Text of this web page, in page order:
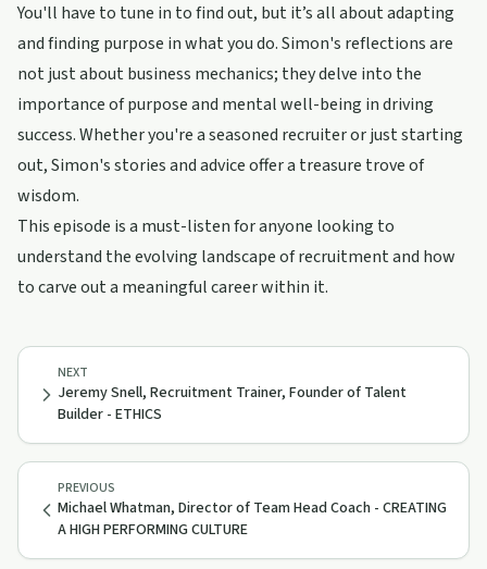
You'll have to tune in to find out, but it’s all about adapting
and finding purpose in what you do. Simon's reflections are
not just about business mechanics; they delve into the
importance of purpose and mental well-being in driving
success. Whether you're a seasoned recruiter or just starting
out, Simon's stories and advice offer a treasure trove of
wisdom.
This episode is a must-listen for anyone looking to
understand the evolving landscape of recruitment and how
to carve out a meaningful career within it.
PREVIOUS
Michael Whatman, Director of Team Head Coach - CREATING
A HIGH PERFORMING CULTURE
NEXT
Jeremy Snell, Recruitment Trainer, Founder of Talent
Builder - ETHICS